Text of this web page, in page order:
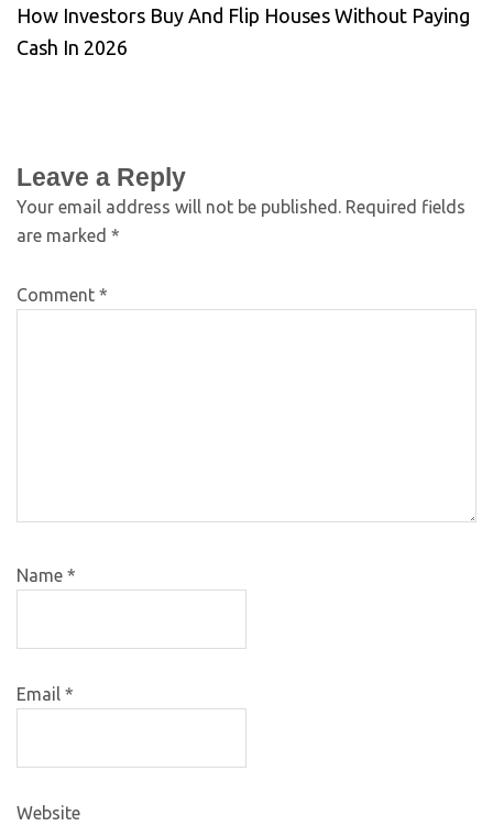
How Investors Buy And Flip Houses Without Paying
Cash In 2026
Leave a Reply
Your email address will not be published. Required fields
are marked *
Comment *
Name *
Email *
Website